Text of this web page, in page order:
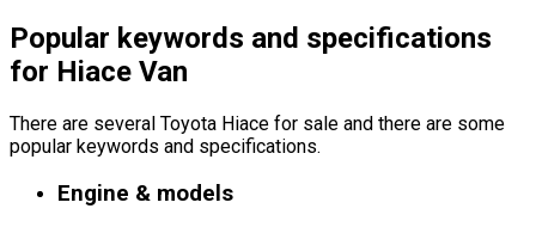
Popular keywords and specifications
for Hiace Van
There are several Toyota Hiace for sale and there are some
popular keywords and specifications.
Engine & models